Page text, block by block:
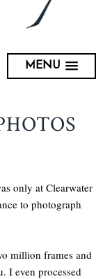
MENU
only at Clearwater
to photograph
million frames and
I even processed